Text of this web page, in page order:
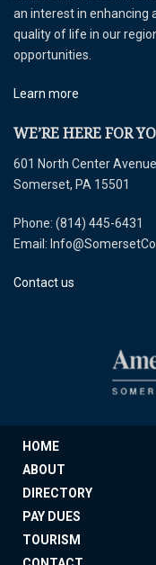
an interest in enhancing
quality of life in our
opportunities.
Learn more
WE’RE HERE FOR
601 North Center Avenue
Somerset, PA 15501
Phone: (814) 445-6431
Email:
Contact us
HOME
ABOUT
DIRECTORY
PAY DUES
TOURISM